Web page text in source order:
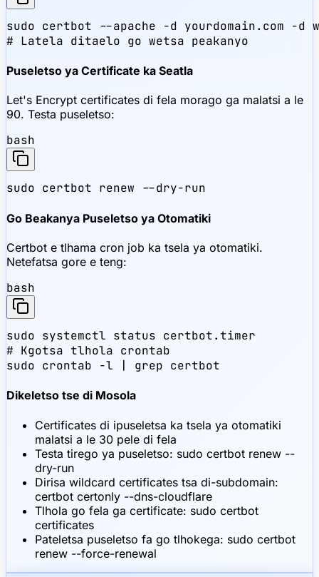
sudo certbot --apache -d yourdomain.com -d
# Latela ditaelo go wetsa peakanyo
Puseletso ya Certificate ka Seatla
Let's Encrypt certificates di fela morago ga malatsi a le
90. Testa puseletso:
bash
sudo certbot renew --dry-run
Go Beakanya Puseletso ya Otomatiki
Certbot e tlhama cron job ka tsela ya otomatiki.
Netefatsa gore e teng:
bash
sudo systemctl status certbot.timer
# Kgotsa tlhola crontab
sudo crontab -l | grep certbot
Dikeletso tse di Mosola
Certificates di ipuseletsa ka tsela ya otomatiki
malatsi a le 30 pele di fela
Testa tirego ya puseletso: sudo certbot renew --
dry-run
Dirisa wildcard certificates tsa di-subdomain:
certbot certonly --dns-cloudflare
Tlhola go fela ga certificate: sudo certbot
certificates
Pateletsa puseletso fa go tlhokega: sudo certbot
renew --force-renewal